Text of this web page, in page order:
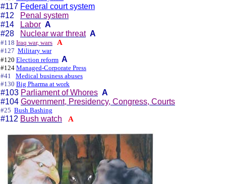
#117 Federal court system
#12
Penal system
#14
Labor A
#28
Nuclear war threat A
#118 Iraq war, wars A
#127 Military war
#120 Election reform A
#124 Managed-Corporate Press
#41
Medical business abuses
#130 Big Pharma at work
#103 Parliament of Whores A
#104 Government, Presidency, Congress, Courts
#25 Bush Bashing
#112 Bush watch A